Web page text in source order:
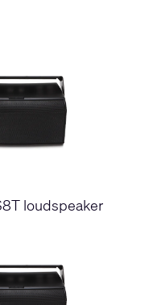
loudspeaker